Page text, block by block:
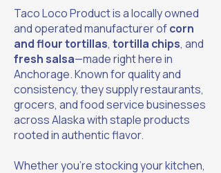
Taco Loco Product is a locally owned
and operated manufacturer ofcorn
and flour tortillas, tortilla chips, and
fresh salsa—made right here in
Anchorage. Known for quality and
consistency, they supply restaurants,
grocers, and food service businesses
across Alaska with staple products
rooted in authentic flavor.
Whether you’re stocking your kitchen,